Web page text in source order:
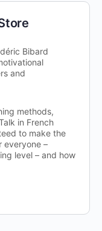
Bibard
and
methods,
in French
to make the
everyone –
level – and how